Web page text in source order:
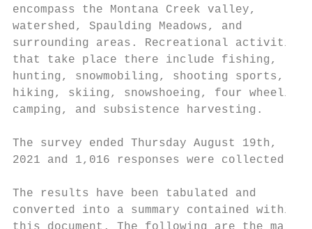
encompass the Montana Creek valley,
watershed, Spaulding Meadows, and
surrounding areas. Recreational activities
that take place there include fishing,
hunting, snowmobiling, shooting sports,
hiking, skiing, snowshoeing, four wheeling,
camping, and subsistence harvesting.
The survey ended Thursday August 19th,
2021 and 1,016 responses were collected.
The results have been tabulated and
converted into a summary contained within